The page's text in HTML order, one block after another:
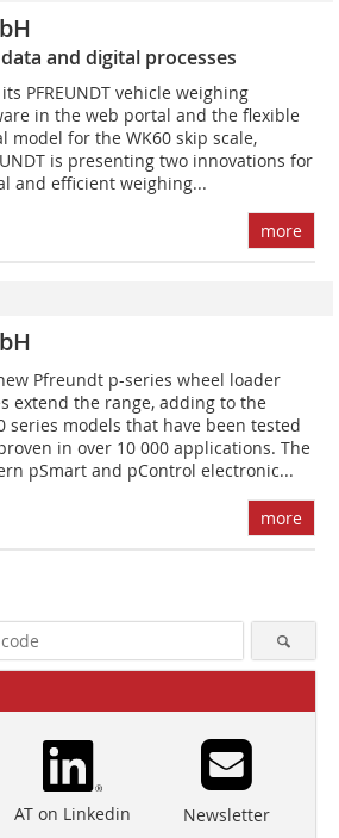
and digital processes
PFREUNDT vehicle weighing
in the web portal and the flexible
model for the WK60 skip scale,
is presenting two innovations for
and efficient weighing...
more
Pfreundt p-series wheel loader
extend the range, adding to the
series models that have been tested
in over 10 000 applications. The
pSmart and pControl electronic...
more
AT on Linkedin Newsletter